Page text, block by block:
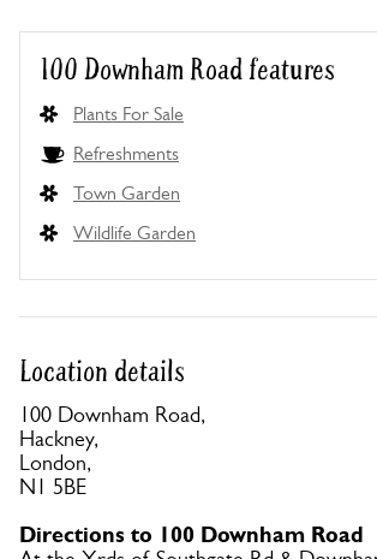
100 Downham Road features
Plants For Sale
Refreshments
Town Garden
Wildlife Garden
Location details
100 Downham Road,
Hackney,
London,
N1 5BE
Directions to 100 Downham Road